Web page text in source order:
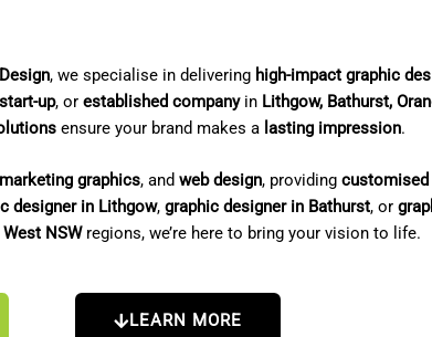
, we specialise in delivering high-impact graphic
start-up, or established companyin Lithgow, Bathurst,
ensure your brand makes a lasting impression.
graphics, and web design, providing
designer in Lithgow, graphic designer in Bathurst, or
NSWregions, we’re here to bring your vision to life.
LEARN MORE